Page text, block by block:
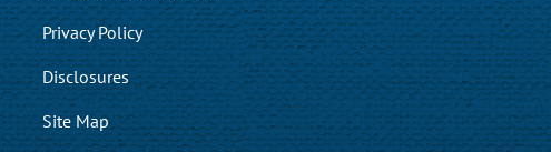
Privacy Policy
Disclosures
Site Map